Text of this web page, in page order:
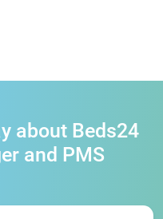
about Beds24
and PMS